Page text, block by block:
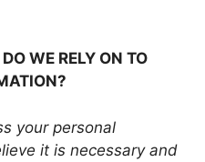
WE RELY ON TO
your personal
it is necessary and